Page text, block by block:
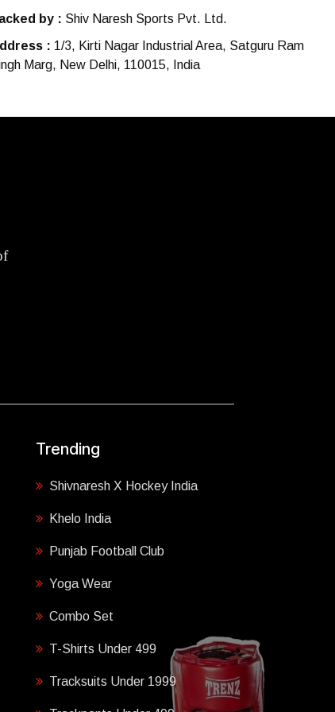
by : Shiv Naresh Sports Pvt. Ltd.
: 1/3, Kirti Nagar Industrial Area, Satguru Ram
Marg, New Delhi, 110015, India
Trending
Shivnaresh X Hockey India
Khelo India
Punjab Football Club
Yoga Wear
Combo Set
T-Shirts Under 499
Tracksuits Under 1999